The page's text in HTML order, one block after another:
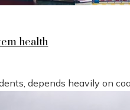
health
depends heavily on